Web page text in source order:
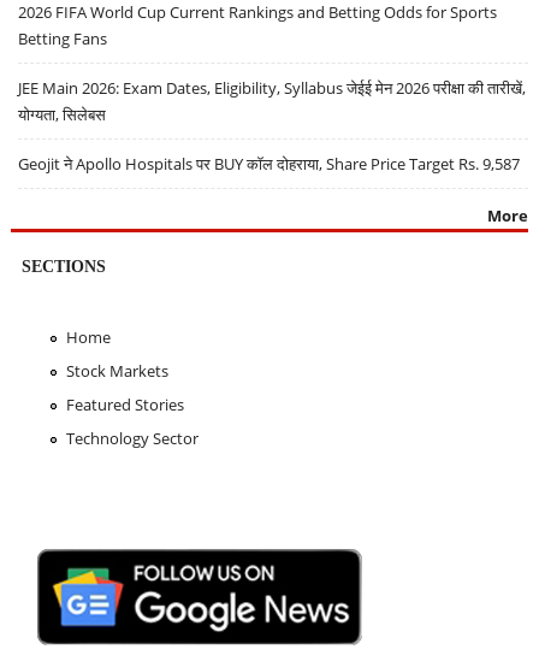
2026 FIFA World Cup Current Rankings and Betting Odds for Sports
Betting Fans
JEE Main 2026: Exam Dates, Eligibility, Syllabus जेईई मेन 2026 परीक्षा की तारीखें,
योग्यता, सिलेबस
Geojit ने Apollo Hospitals पर BUY कॉल दोहराया, Share Price Target Rs. 9,587
More
SECTIONS
Home
Stock Markets
Featured Stories
Technology Sector